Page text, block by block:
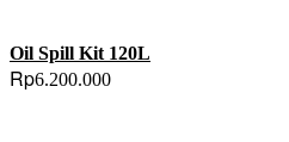
Oil Spill Kit 120L
Rp6.200.000